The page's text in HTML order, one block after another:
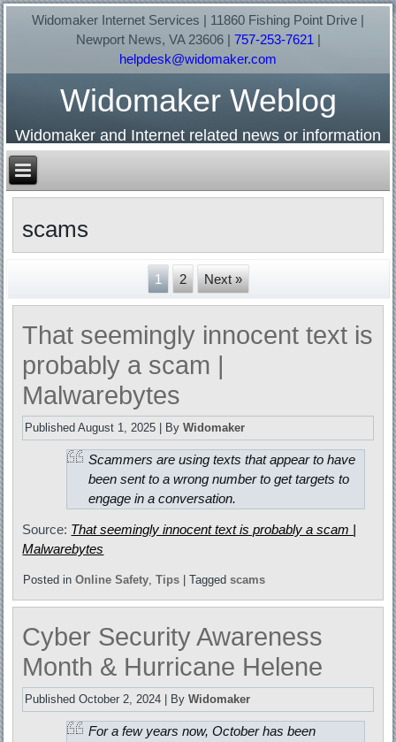
Widomaker Internet Services | 11860 Fishing Point Drive |
Newport News, VA 23606 | 757-253-7621|
helpdesk@widomaker.com
Widomaker Weblog
Widomaker and Internet related news or information
scams
1 2 Next »
That seemingly innocent text is
probably a scam |
Malwarebytes
Published August 1, 2025 By Widomaker
Scammers are using texts that appear to have
been sent to a wrong number to get targets to
engage in a conversation.
Source: That seemingly innocent text is probably a scam |
Malwarebytes
Posted in Online Safety,Tips |Tagged scams
Cyber Security Awareness
Month & Hurricane Helene
Published October 2, 2024 By Widomaker
For a few years now, October has been